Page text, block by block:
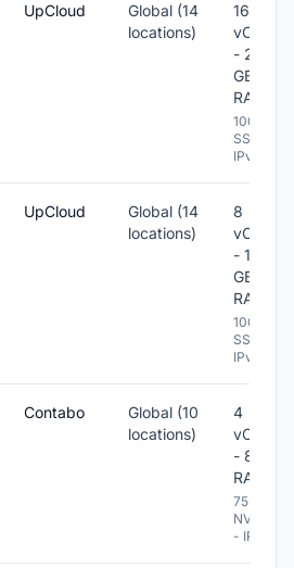
UpCloud
Global (14
locations)
16
vCPU
- 24
GB
RAM
100 GB
SSD -
IPv6
UpCloud
Global (14
locations)
8
vCPU
- 12
GB
RAM
100 GB
SSD -
IPv6
Contabo
Global (10
locations)
4
vCPU
- 8 GB
RAM
75 GB
NVME
- IPv6